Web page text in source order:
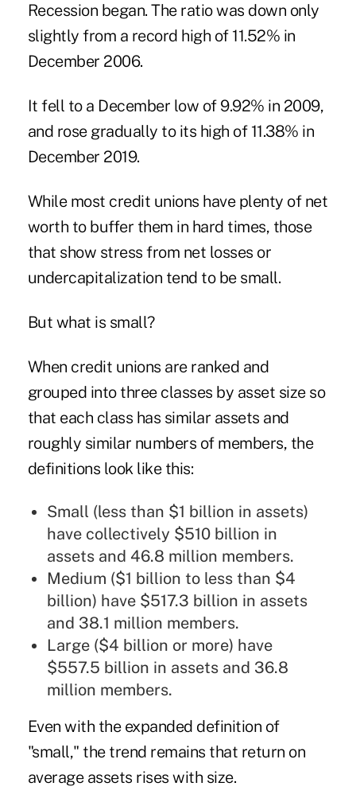
Recession began. The ratio was down only
slightly from a record high of 11.52% in
December 2006.
It fell to a December low of 9.92% in 2009,
and rose gradually to its high of 11.38% in
December 2019.
While most credit unions have plenty of net
worth to buffer them in hard times, those
that show stress from net losses or
undercapitalization tend to be small.
But what is small?
When credit unions are ranked and
grouped into three classes by asset size so
that each class has similar assets and
roughly similar numbers of members, the
definitions look like this:
Small (less than $1 billion in assets)
have collectively $510 billion in
assets and 46.8 million members.
Medium ($1 billion to less than $4
billion) have $517.3 billion in assets
and 38.1 million members.
Large ($4 billion or more) have
$557.5 billion in assets and 36.8
million members.
Even with the expanded definition of
"small," the trend remains that return on
average assets rises with size.